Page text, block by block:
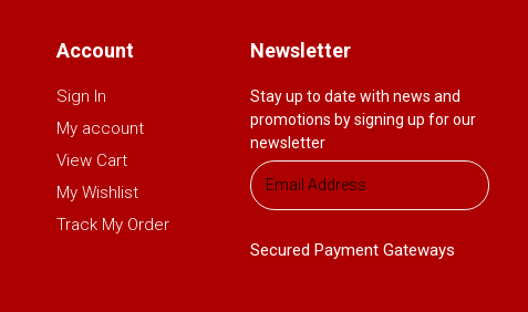
Account
Sign In
My account
View Cart
My Wishlist
Track My Order
Newsletter
Stay up to date with news and
promotions by signing up for our
newsletter
Secured Payment Gateways